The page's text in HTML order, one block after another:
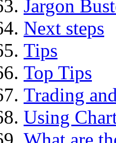
Jargon
Next steps
Tips
Top Tips
Trading
Using